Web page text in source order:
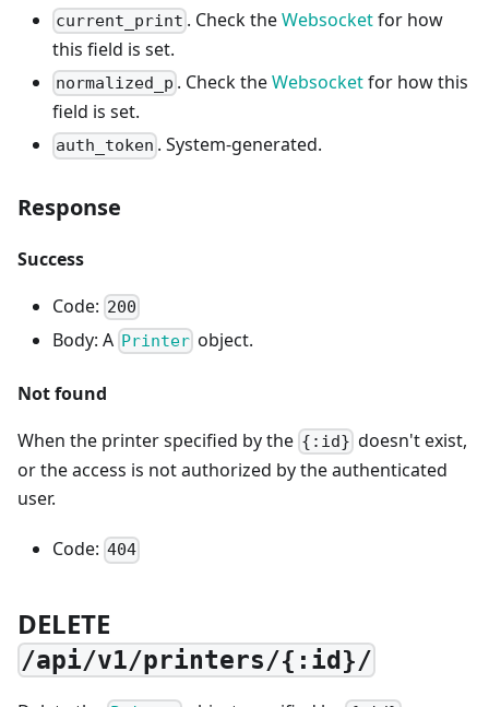
current_print . Check theWebsocketfor how
this field is set.
normalized_p . Check theWebsocketfor how this
field is set.
auth_token . System-generated.
Response
Success
Code: 200
Body: A Printer object.
Not found
When the printer specified by the {:id} doesn't exist,
or the access is not authorized by the authenticated
user.
Code: 404
DELETE
/api/v1/printers/{:id}/